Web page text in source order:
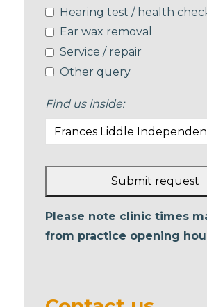
Hearing test / health
Ear wax removal
Service / repair
Other query
Find us inside:
Submit request
This
field
Please note clinic times
from practice opening